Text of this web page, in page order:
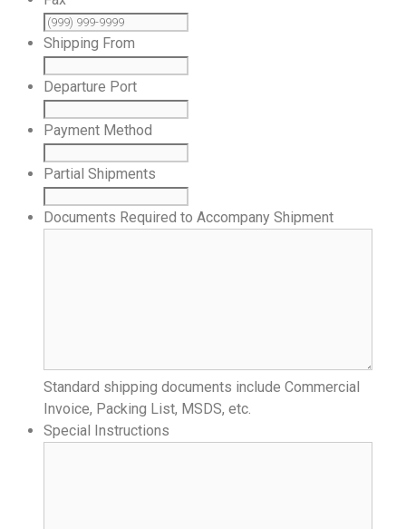
Shipping From
Departure Port
Payment Method
Partial Shipments
Documents Required to Accompany Shipment
Standard shipping documents include Commercial
Invoice, Packing List, MSDS, etc.
Special Instructions